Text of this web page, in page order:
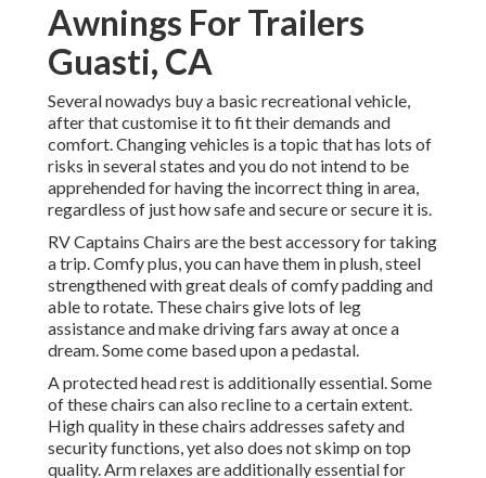
Awnings For Trailers
Guasti, CA
Several nowadys buy a basic recreational vehicle,
after that customise it to fit their demands and
comfort. Changing vehicles is a topic that has lots of
risks in several states and you do not intend to be
apprehended for having the incorrect thing in area,
regardless of just how safe and secure or secure it is.
RV Captains Chairs are the best accessory for taking
a trip. Comfy plus, you can have them in plush, steel
strengthened with great deals of comfy padding and
able to rotate. These chairs give lots of leg
assistance and make driving fars away at once a
dream. Some come based upon a pedastal.
A protected head rest is additionally essential. Some
of these chairs can also recline to a certain extent.
High quality in these chairs addresses safety and
security functions, yet also does not skimp on top
quality. Arm relaxes are additionally essential for